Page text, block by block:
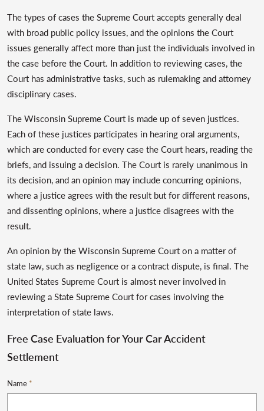
The types of cases the Supreme Court accepts generally deal
with broad public policy issues, and the opinions the Court
issues generally affect more than just the individuals involved in
the case before the Court. In addition to reviewing cases, the
Court has administrative tasks, such as rulemaking and attorney
disciplinary cases.
The Wisconsin Supreme Court is made up of seven justices.
Each of these justices participates in hearing oral arguments,
which are conducted for every case the Court hears, reading the
briefs, and issuing a decision. The Court is rarely unanimous in
its decision, and an opinion may include concurring opinions,
where a justice agrees with the result but for different reasons,
and dissenting opinions, where a justice disagrees with the
result.
An opinion by the Wisconsin Supreme Court on a matter of
state law, such as negligence or a contract dispute, is final. The
United States Supreme Court is almost never involved in
reviewing a State Supreme Court for cases involving the
interpretation of state laws.
Free Case Evaluation for Your Car Accident
Settlement
Name *